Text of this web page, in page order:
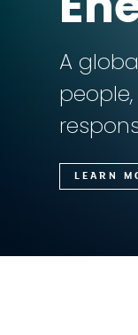
A
LEARN